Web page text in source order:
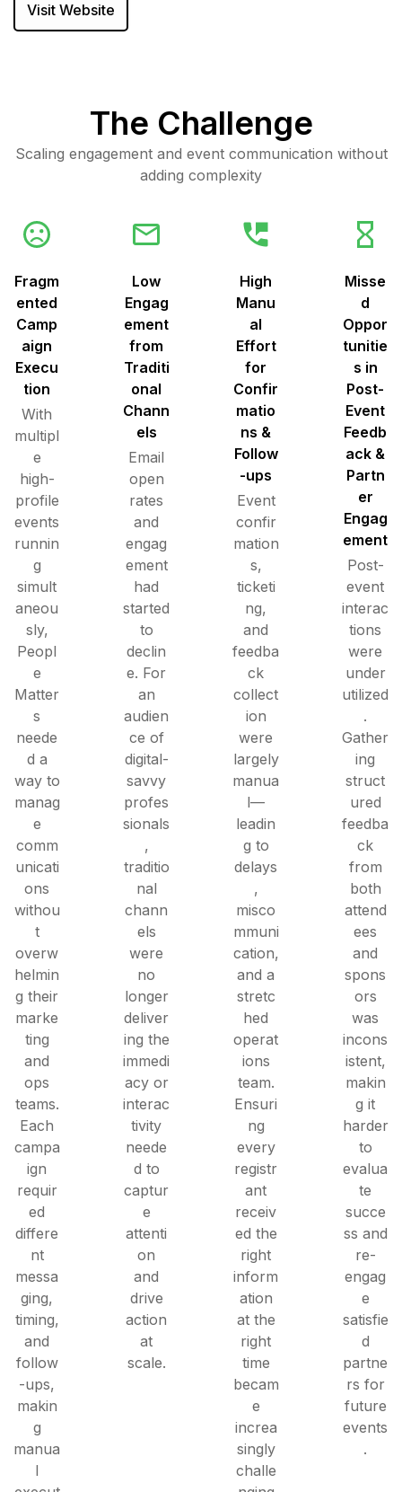
Visit Website
The Challenge
Scaling engagement and event communication without
adding complexity
Fragm
ented
Camp
aign
Execu
tion
With
multipl
e
high-
profile
events
runnin
g
simult
aneou
sly,
Peopl
e
Matter
s
neede
d a
way to
manag
e
comm
unicati
ons
withou
t
overw
helmin
g their
marke
ting
and
ops
teams.
Each
campa
ign
requir
ed
differe
nt
messa
ging,
timing,
and
follow
-ups,
makin
g
manua
l
Low
Engag
ement
from
Traditi
onal
Chann
els
Email
open
rates
and
engag
ement
had
started
to
declin
e. For
an
audien
ce of
digital-
savvy
profes
sionals
,
traditio
nal
chann
els
were
no
longer
deliver
ing the
immedi
acy or
interac
tivity
neede
d to
captur
e
attenti
on
and
drive
action
at
scale.
High
Manu
al
Effort
for
Confir
matio
ns &
Follow
-ups
Event
confir
mation
s,
ticketi
ng,
and
feedba
ck
collect
ion
were
largely
manua
l—
leadin
g to
delays
,
misco
mmuni
cation,
and a
stretc
hed
operat
ions
team.
Ensuri
ng
every
registr
ant
receiv
ed the
right
inform
ation
at the
right
time
becam
e
increa
singly
challe
Misse
d
Oppor
tunitie
s in
Post-
Event
Feedb
ack &
Partn
er
Engag
ement
Post-
event
interac
tions
were
under
utilized
.
Gather
ing
struct
ured
feedba
ck
from
both
attend
ees
and
spons
ors
was
incons
istent,
makin
g it
harder
to
evalua
te
succe
ss and
re-
engag
e
satisfie
d
partne
rs for
future
events
.